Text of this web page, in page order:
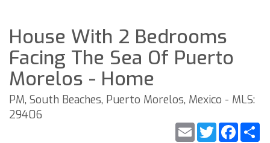
House With 2 Bedrooms
Facing The Sea Of ​​Puerto
Morelos - Home
PM, South Beaches, Puerto Morelos, Mexico - MLS:
29406
Twitter
Email